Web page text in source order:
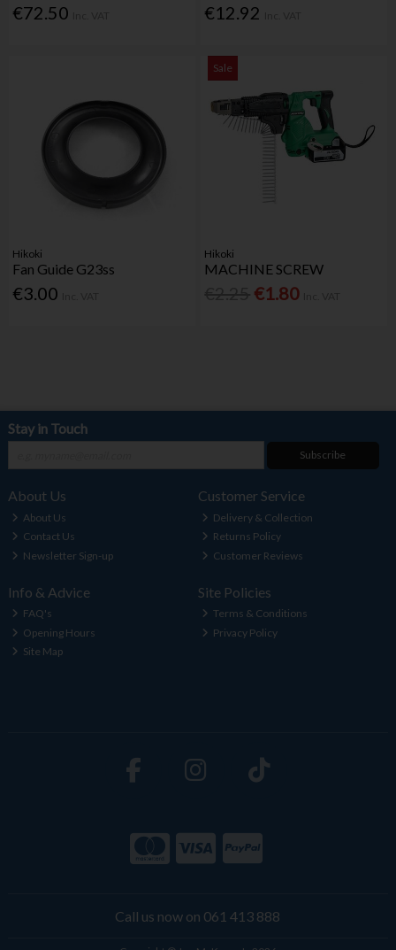
€72.50 €12.92
Hikoki
Fan Guide G23ss
€3.00
Sale
Hikoki
MACHINE SCREW
€1.80
Stay in Touch
Subscribe
About Us
About Us
Contact Us
Newsletter Sign-up
Customer Service
Delivery & Collection
Returns Policy
Customer Reviews
Info & Advice
FAQ's
Opening Hours
Site Map
Site Policies
Terms & Conditions
Privacy Policy
Call us now on 061 413 888